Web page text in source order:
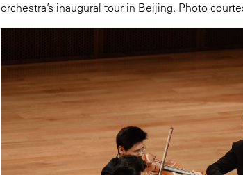
orchestra’s inaugural tour in Beijing. Photo